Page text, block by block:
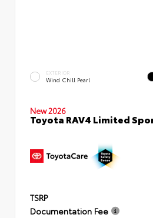
EXTERIOR
Wind Chill Pearl
New 2026
Toyota RAV4 Limited
TSRP
Documentation Fee